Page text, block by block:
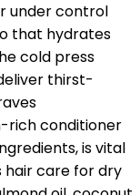
under control
that hydrates
cold press
thirst-
rich conditioner
is vital
hair care for dry